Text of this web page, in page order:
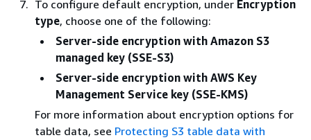
To configure default encryption, under Encryption
type, choose one of the following:
Server-side encryption with Amazon S3
managed key (SSE-S3)
Server-side encryption with AWS Key
Management Service key (SSE-KMS)
For more information about encryption options for
table data, see Protecting S3 table data with